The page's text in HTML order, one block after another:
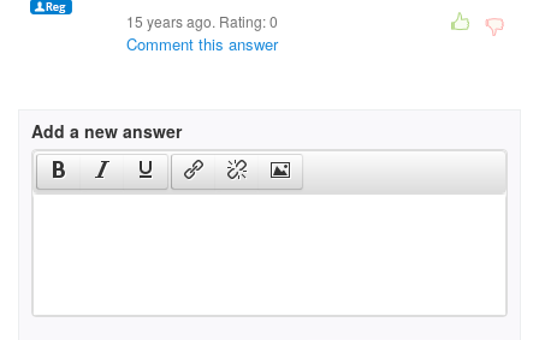
15 years ago. Rating:0
Comment this answer
Add a new answer